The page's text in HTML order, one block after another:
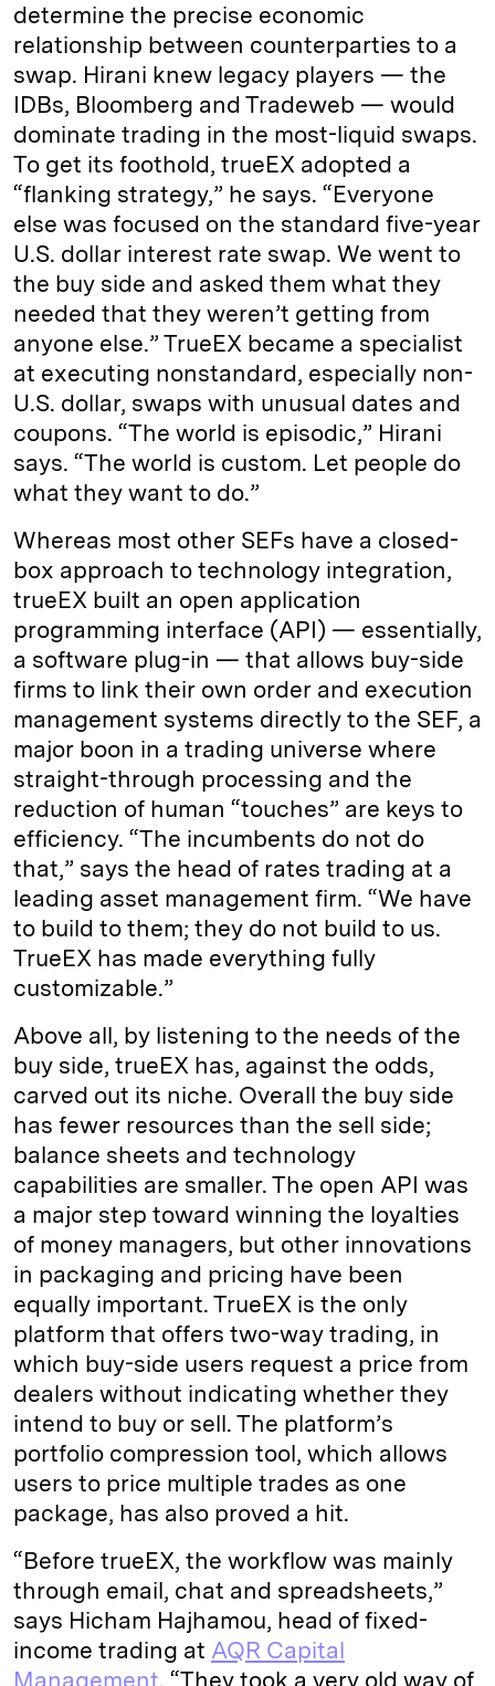
determine the precise economic
relationship between counterparties to a
swap. Hirani knew legacy players — the
IDBs, Bloomberg and Tradeweb — would
dominate trading in the most-liquid swaps.
To get its foothold, trueEX adopted a
“flanking strategy,” he says. “Everyone
else was focused on the standard five-year
U.S. dollar interest rate swap. We went to
the buy side and asked them what they
needed that they weren’t getting from
anyone else.” TrueEX became a specialist
at executing nonstandard, especially non-
U.S. dollar, swaps with unusual dates and
coupons. “The world is episodic,” Hirani
says. “The world is custom. Let people do
what they want to do.”
Whereas most other SEFs have a closed-
box approach to technology integration,
trueEX built an open application
programming interface (API) — essentially,
a software plug-in — that allows buy-side
firms to link their own order and execution
management systems directly to the SEF, a
major boon in a trading universe where
straight-through processing and the
reduction of human “touches” are keys to
efficiency. “The incumbents do not do
that,” says the head of rates trading at a
leading asset management firm. “We have
to build to them; they do not build to us.
TrueEX has made everything fully
customizable.”
Above all, by listening to the needs of the
buy side, trueEX has, against the odds,
carved out its niche. Overall the buy side
has fewer resources than the sell side;
balance sheets and technology
capabilities are smaller. The open API was
a major step toward winning the loyalties
of money managers, but other innovations
in packaging and pricing have been
equally important. TrueEX is the only
platform that offers two-way trading, in
which buy-side users request a price from
dealers without indicating whether they
intend to buy or sell. The platform’s
portfolio compression tool, which allows
users to price multiple trades as one
package, has also proved a hit.
“Before trueEX, the workflow was mainly
through email, chat and spreadsheets,”
says Hicham Hajhamou, head of fixed-
income trading at AQR Capital
Management. “They took a very old way of